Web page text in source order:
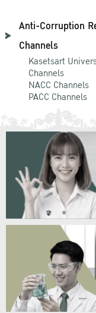
Anti-Corruption
Channels
Kasetsart
Channels
NACC Channels
PACC Channels